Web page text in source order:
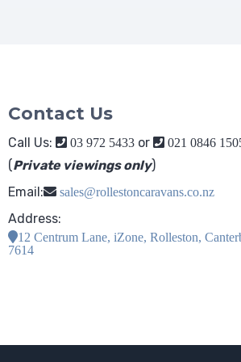
Contact Us
Call Us: 03 972 5433or 021 0846
(Private viewings only)
Email:
sales@rollestoncaravans.co.nz
Address:
12 Centrum Lane, iZone, Rolleston,
7614